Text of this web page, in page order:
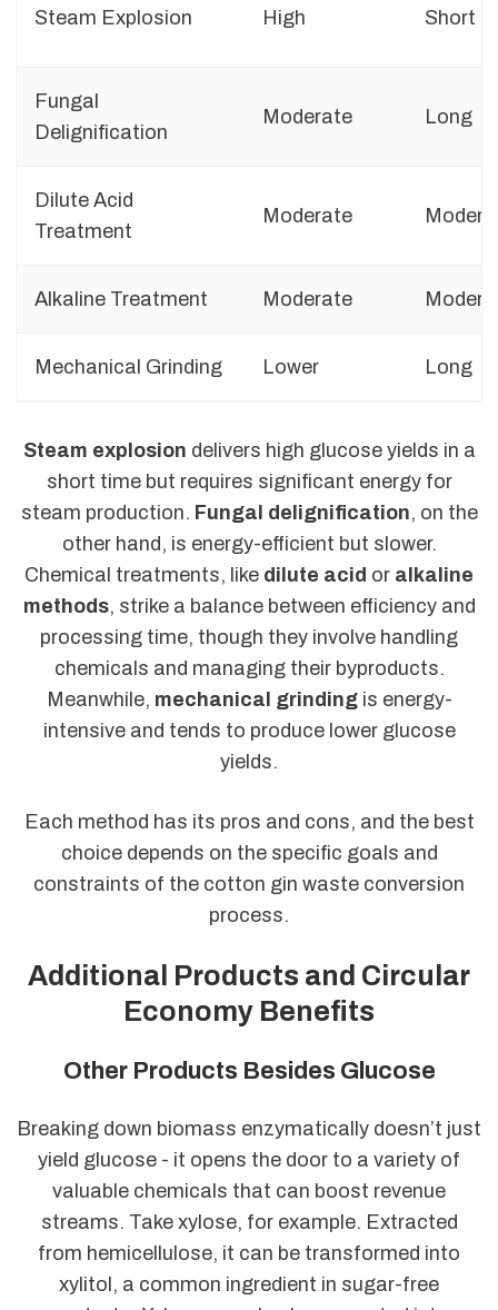
Steam Explosion High Short
Fungal
Delignification
Moderate Long
Dilute Acid
Treatment
Moderate
Alkaline Treatment Moderate
Mechanical Grinding Lower Long
Steam explosion delivers high glucose yields in a
short time but requires significant energy for
steam production. Fungal delignification, on the
other hand, is energy-efficient but slower.
Chemical treatments, like dilute acid or alkaline
methods, strike a balance between efficiency and
processing time, though they involve handling
chemicals and managing their byproducts.
Meanwhile, mechanical grindingis energy-
intensive and tends to produce lower glucose
yields.
Each method has its pros and cons, and the best
choice depends on the specific goals and
constraints of the cotton gin waste conversion
process.
Additional Products and Circular
Economy Benefits
Other Products Besides Glucose
Breaking down biomass enzymatically doesn’t just
yield glucose - it opens the door to a variety of
valuable chemicals that can boost revenue
streams. Take xylose, for example. Extracted
from hemicellulose, it can be transformed into
xylitol, a common ingredient in sugar-free